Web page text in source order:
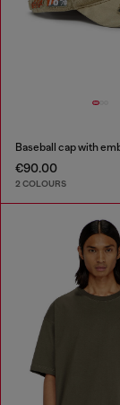
€90.00
2 COLOURS